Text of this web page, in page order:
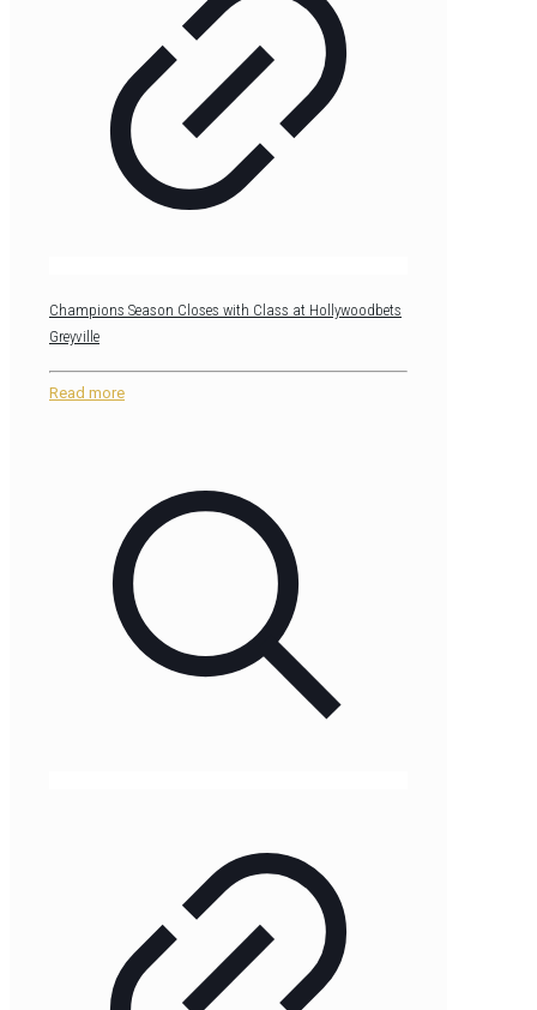
Champions Season Closes with Class at Hollywoodbets
Greyville
Read more